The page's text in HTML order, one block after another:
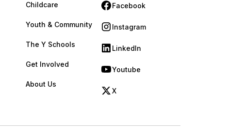
Childcare
Youth & Community
The Y Schools
Get Involved
About Us
Facebook
(opens in new tab)
Instagram
(opens in new tab)
LinkedIn
(opens in new tab)
Youtube
(opens in new tab)
X
(opens in new tab)